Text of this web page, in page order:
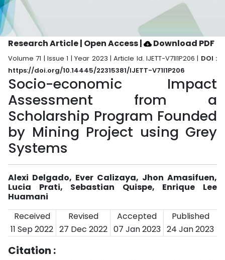
Research Article | Open Access| Download PDF
Volume 71 | Issue 1 | Year 2023 | Article Id. IJETT-V71I1P206 | DOI :
https://doi.org/10.14445/22315381/IJETT-V71I1P206
Socio-economic Impact
Assessment from a
Scholarship Program Founded
by Mining Project using Grey
Systems
Alexi Delgado, Ever Calizaya, Jhon Amasifuen,
Lucia Prati, Sebastian Quispe, Enrique Lee
Huamani
Received
Revised Accepted
Published
11 Sep 2022 27 Dec 2022 07 Jan 2023 24 Jan 2023
Citation :